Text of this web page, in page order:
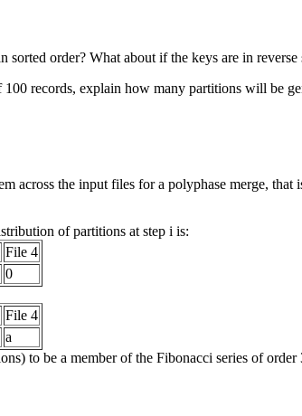
order? What about if the keys are in
records, explain how many partitions will be
across the input files for a polyphase merge,
of partitions at step i is:
File 4
0
File 4
a
to be a member of the Fibonacci series of order